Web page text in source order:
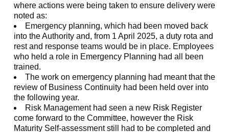
where actions were being taken to ensure delivery were
noted as:
Emergency planning, which had been moved back
into the Authority and, from 1 April 2025, a duty rota and
rest and response teams would be in place. Employees
who held a role in Emergency Planning had all been
trained.
The work on emergency planning had meant that the
review of Business Continuity had been held over into
the following year.
Risk Management had seen a new Risk Register
come forward to the Committee, however the Risk
Maturity Self-assessment still had to be completed and